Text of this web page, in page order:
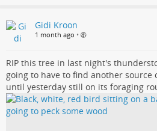
Gidi Kroon
1 month ago •
RIP this tree in last night's
going to have to find another source
until yesterday still on its foraging